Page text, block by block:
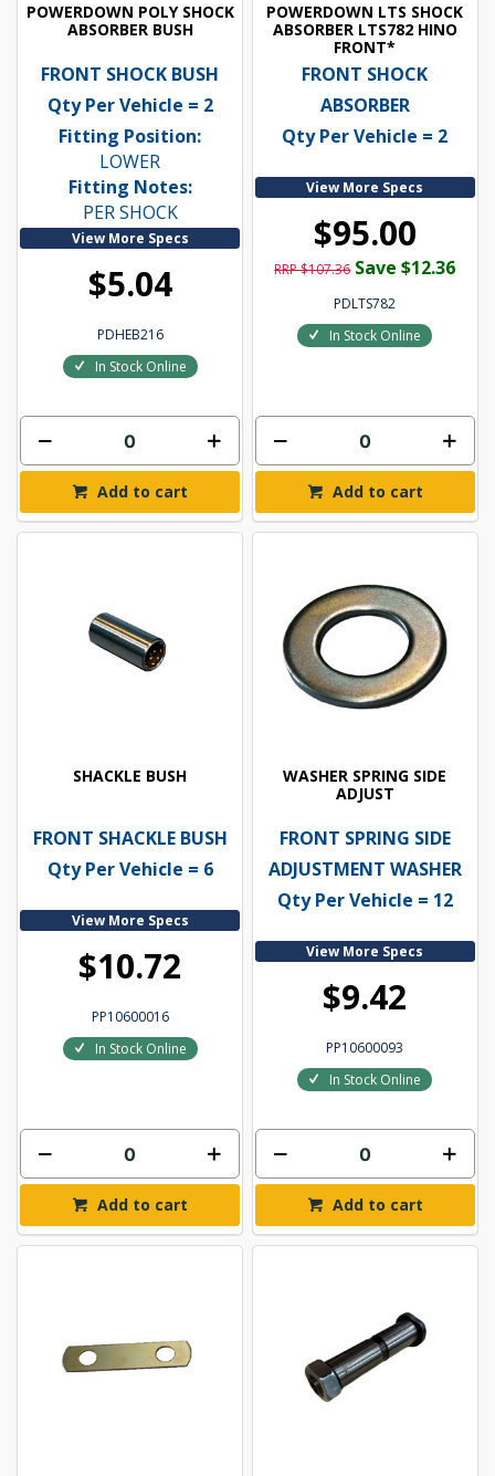
POWERDOWN POLY SHOCK
ABSORBER BUSH
FRONT SHOCK BUSH
Qty Per Vehicle = 2
Fitting Position:
LOWER
Fitting Notes:
PER SHOCK
View More Specs
$5.04
PDHEB216
In Stock Online
Add to cart
POWERDOWN LTS SHOCK
ABSORBER LTS782 HINO
FRONT*
FRONT SHOCK
ABSORBER
Qty Per Vehicle = 2
View More Specs
$95.00
RRP $107.36 Save $12.36
PDLTS782
In Stock Online
Add to cart
SHACKLE BUSH
FRONT SHACKLE BUSH
Qty Per Vehicle = 6
View More Specs
$10.72
PP10600016
In Stock Online
Add to cart
WASHER SPRING SIDE
ADJUST
FRONT SPRING SIDE
ADJUSTMENT WASHER
Qty Per Vehicle = 12
View More Specs
$9.42
PP10600093
In Stock Online
Add to cart